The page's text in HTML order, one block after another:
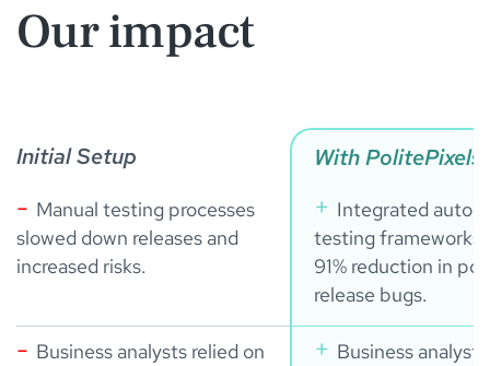
Our impact
Initial Setup With PolitePixels
Manual testing processes
slowed down releases and
increased risks.
Integrated
testing frameworks
91% reduction in
release bugs.
Business analysts relied on
Business analysts